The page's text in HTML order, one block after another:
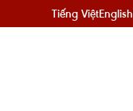
Tiếng ViệtEnglish